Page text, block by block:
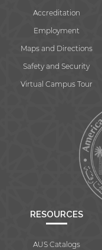
Accreditation
Employment
Maps and Directions
Safety and Security
Virtual Campus Tour
RESOURCES
AUS Catalogs